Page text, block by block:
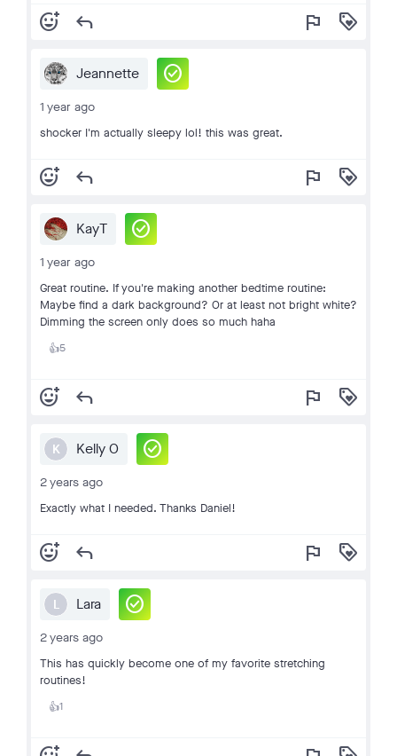
add_reaction reply flag loyalty
Jeannette check_circle
1 year ago
shocker I'm actually sleepy lol! this was great.
add_reaction reply flag loyalty
KayT check_circle
1 year ago
Great routine. If you're making another bedtime routine:
Maybe find a dark background? Or at least not bright white?
Dimming the screen only does so much haha
👍5
add_reaction reply flag loyalty
K Kelly O check_circle
2 years ago
Exactly what I needed. Thanks Daniel!
add_reaction reply flag loyalty
L Lara check_circle
2 years ago
This has quickly become one of my favorite stretching
routines!
👍1